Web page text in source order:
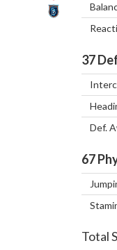
37
Def.
67
Total